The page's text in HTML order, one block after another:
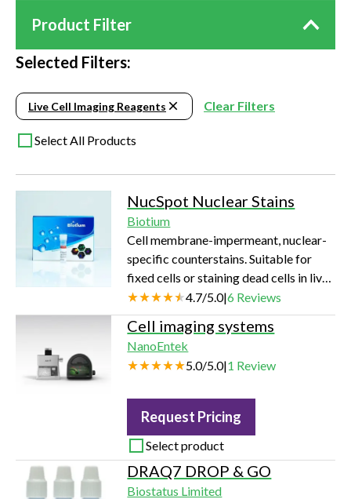
Product Filter
Selected Filters:
Live Cell Imaging Reagents Clear Filters
Select All Products
NucSpot Nuclear Stains
Biotium
Cell membrane-impermeant, nuclear-
specific counterstains. Suitable for
fixed cells or staining dead cells in live
cultures. Available in a variety of
colors from green to near-infrared
(near-IR).
4.7/5.0|6 Reviews
Cell imaging systems
NanoEntek
5.0/5.0|1 Review
Request Pricing
Select product
DRAQ7 DROP & GO
Biostatus Limited